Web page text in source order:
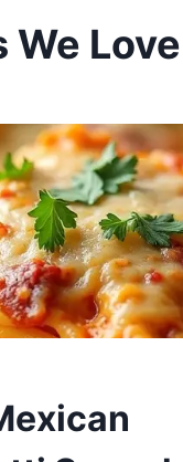
We Love